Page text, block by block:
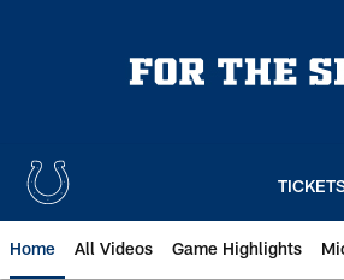
Home All Videos Game Highlights